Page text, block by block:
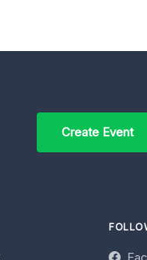
Create Event